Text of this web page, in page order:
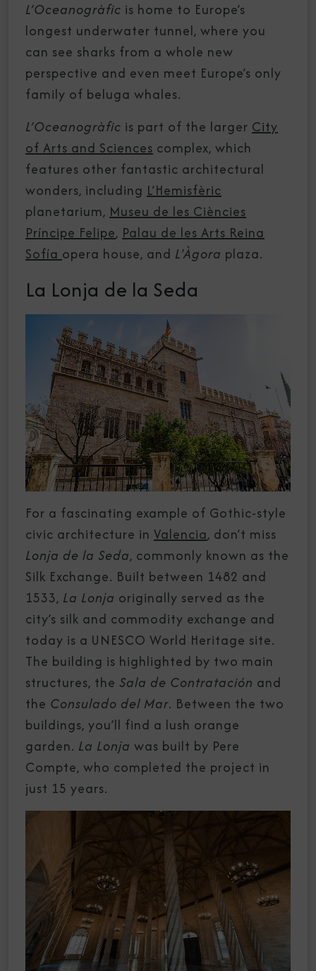
L’Oceanogràfic is home to Europe’s
longest underwater tunnel, where you
can see sharks from a whole new
perspective and even meet Europe’s only
family of beluga whales.
L’Oceanogràfic is part of the larger City
of Arts and Sciences complex, which
features other fantastic architectural
wonders, including L’Hemisfèric
planetarium, Museu de les Ciències
Príncipe Felipe, Palau de les Arts Reina
Sofíaopera house, and L'Àgora plaza.
La Lonja de la Seda
For a fascinating example of Gothic-style
civic architecture in Valencia, don’t miss
Lonja de la Seda, commonly known as the
Silk Exchange. Built between 1482 and
1533, La Lonja originally served as the
city’s silk and commodity exchange and
today is a UNESCO World Heritage site.
The building is highlighted by two main
structures, the Sala de Contratación and
the Consulado del Mar. Between the two
buildings, you’ll find a lush orange
garden. La Lonja was built by Pere
Compte, who completed the project in
just 15 years.